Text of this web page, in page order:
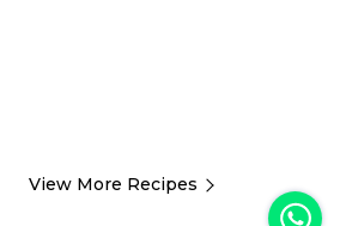
View More Recipes